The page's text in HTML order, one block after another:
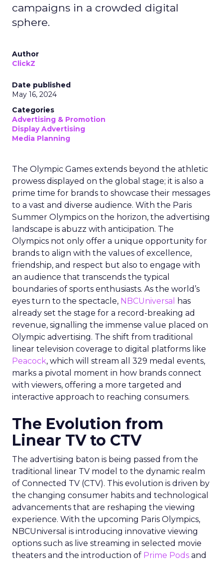
campaigns in a crowded digital
sphere.
Author
ClickZ
Date published
May 16, 2024
Categories
Advertising & Promotion
Display Advertising
Media Planning
The Olympic Games extends beyond the athletic
prowess displayed on the global stage; it is also a
prime time for brands to showcase their messages
to a vast and diverse audience. With the Paris
Summer Olympics on the horizon, the advertising
landscape is abuzz with anticipation. The
Olympics not only offer a unique opportunity for
brands to align with the values of excellence,
friendship, and respect but also to engage with
an audience that transcends the typical
boundaries of sports enthusiasts. As the world’s
eyes turn to the spectacle, NBCUniversal
has
already set the stage for a record-breaking ad
revenue, signalling the immense value placed on
Olympic advertising. The shift from traditional
linear television coverage to digital platforms like
Peacock, which will stream all 329 medal events,
marks a pivotal moment in how brands connect
with viewers, offering a more targeted and
interactive approach to reaching consumers.
The Evolution from
Linear TV to CTV
The advertising baton is being passed from the
traditional linear TV model to the dynamic realm
of Connected TV (CTV). This evolution is driven by
the changing consumer habits and technological
advancements that are reshaping the viewing
experience. With the upcoming Paris Olympics,
NBCUniversal is introducing innovative viewing
options such as live streaming in selected movie
theaters and the introduction of Prime Pods and